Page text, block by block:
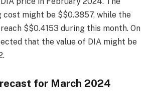
cost might be $$0.3857, while the
$$0.4153 during this month. On
that the value of DIA might be
for March 2024